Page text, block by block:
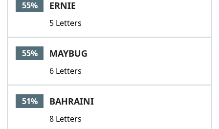
55% ERNIE
5 Letters
55% MAYBUG
6 Letters
51% BAHRAINI
8 Letters